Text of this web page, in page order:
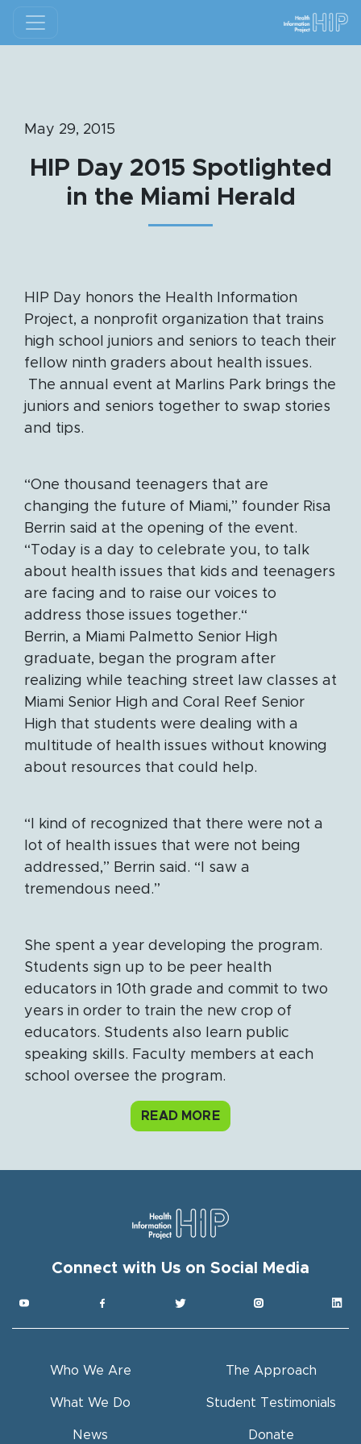
May 29, 2015
HIP Day 2015 Spotlighted
in the Miami Herald
HIP Day honors the Health Information
Project, a nonprofit organization that trains
high school juniors and seniors to teach their
fellow ninth graders about health issues.
The annual event at Marlins Park brings the
juniors and seniors together to swap stories
and tips.
“One thousand teenagers that are
changing the future of Miami,” founder Risa
Berrin said at the opening of the event.
“Today is a day to celebrate you, to talk
about health issues that kids and teenagers
are facing and to raise our voices to
address those issues together.“
Berrin, a Miami Palmetto Senior High
graduate, began the program after
realizing while teaching street law classes at
Miami Senior High and Coral Reef Senior
High that students were dealing with a
multitude of health issues without knowing
about resources that could help.
“I kind of recognized that there were not a
lot of health issues that were not being
addressed,” Berrin said. “I saw a
tremendous need.”
She spent a year developing the program.
Students sign up to be peer health
educators in 10th grade and commit to two
years in order to train the new crop of
educators. Students also learn public
speaking skills. Faculty members at each
school oversee the program.
READ MORE
Connect with Us on Social Media
Who We Are
What We Do
The Approach
Student Testimonials
News Donate
Subscribe to our newsletter
Email